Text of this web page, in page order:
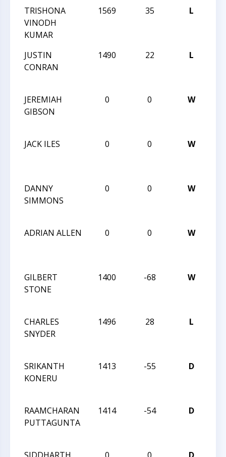
TRISHONA
VINODH
KUMAR
1569 35 L
JUSTIN
CONRAN
1490 22 L
JEREMIAH
GIBSON
0 0 W
JACK ILES
0 0 W
DANNY
SIMMONS
0 0 W
ADRIAN ALLEN
0 0 W
GILBERT
STONE
1400 -68 W
CHARLES
SNYDER
1496 28 L
SRIKANTH
KONERU
1413 -55 D
RAAMCHARAN
PUTTAGUNTA
1414 -54 D